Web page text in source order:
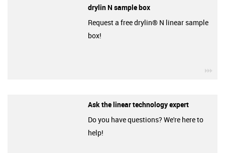
drylin N sample box
Request a free drylin® N linear sample
box!
Ask the linear technology expert
Do you have questions? We're here to
help!